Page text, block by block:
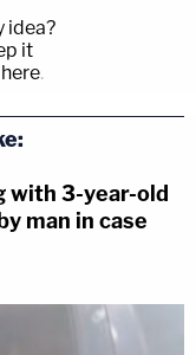
idea?
it
.
with 3-year-old
man in case